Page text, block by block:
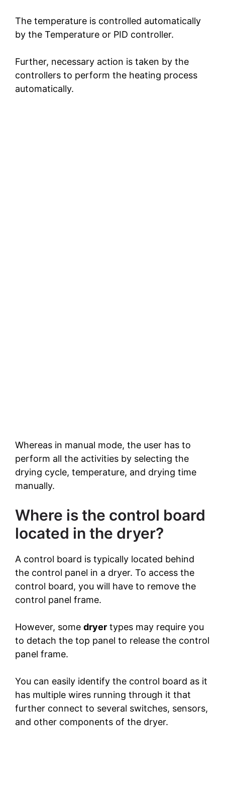
e
The temperature is controlled automatically
by the Temperature or PID controller.
Further, necessary action is taken by the
controllers to perform the heating process
automatically.
Whereas in manual mode, the user has to
perform all the activities by selecting the
drying cycle, temperature, and drying time
manually.
Where is the control board
located in the dryer?
A control board is typically located behind
the control panel in a dryer. To access the
control board, you will have to remove the
control panel frame.
However, some dryer types may require you
to detach the top panel to release the control
panel frame.
You can easily identify the control board as it
has multiple wires running through it that
further connect to several switches, sensors,
and other components of the dryer.